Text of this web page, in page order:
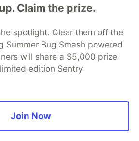
Claim the prize.
spotlight. Clear them off the
Summer Bug Smash powered
will share a $5,000 prize
edition Sentry
Join Now
to discuss and keep up software
manage your software career
DEV Help
Advertise on DEV
DEV Showcase About
Contact
Database
DEV Shop
MLH
Privacy Policy
Terms of Use
software that powers
inclusive communities.